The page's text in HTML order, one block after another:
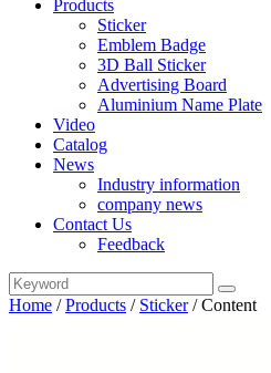
Products
Sticker
Emblem Badge
3D Ball Sticker
Advertising Board
Aluminium Name Plate
Video
Catalog
News
Industry information
company news
Contact Us
Feedback
Home /Products / Sticker/Content